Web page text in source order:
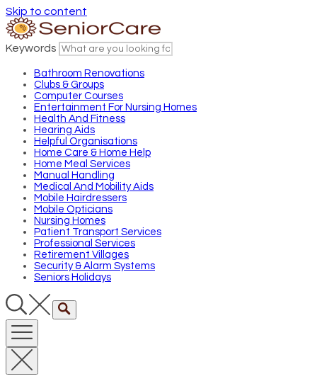
Skip to content
Keywords
Bathroom Renovations
Clubs & Groups
Computer Courses
Entertainment For Nursing Homes
Health And Fitness
Hearing Aids
Helpful Organisations
Home Care & Home Help
Home Meal Services
Manual Handling
Medical And Mobility Aids
Mobile Hairdressers
Mobile Opticians
Nursing Homes
Patient Transport Services
Professional Services
Retirement Villages
Security & Alarm Systems
Seniors Holidays